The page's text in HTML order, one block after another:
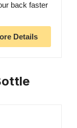
back faster
Details